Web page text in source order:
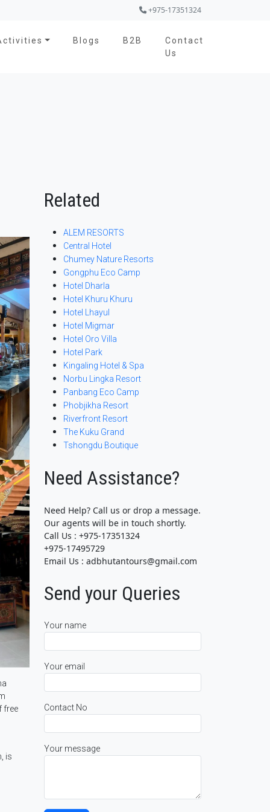
+975-17351324
Blogs B2B
Contact
Us
free
is
Related
ALEM RESORTS
Central Hotel
Chumey Nature Resorts
Gongphu Eco Camp
Hotel Dharla
Hotel Khuru Khuru
Hotel Lhayul
Hotel Migmar
Hotel Oro Villa
Hotel Park
Kingaling Hotel & Spa
Norbu Lingka Resort
Panbang Eco Camp
Phobjikha Resort
Riverfront Resort
The Kuku Grand
Tshongdu Boutique
Need Assistance?
Need Help? Call us or drop a message.
Our agents will be in touch shortly.
Call Us : +975-17351324
+975-17495729
Email Us : adbhutantours@gmail.com
Send your Queries
Your name
Your email
Contact No
Your message